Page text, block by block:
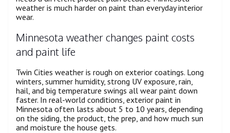
weather is much harder on paint than everyday interior
wear.
Minnesota weather changes paint costs
and paint life
Twin Cities weather is rough on exterior coatings. Long
winters, summer humidity, strong UV exposure, rain,
hail, and big temperature swings all wear paint down
faster. In real-world conditions, exterior paint in
Minnesota often lasts about 5 to 10 years, depending
on the siding, the product, the prep, and how much sun
and moisture the house gets.